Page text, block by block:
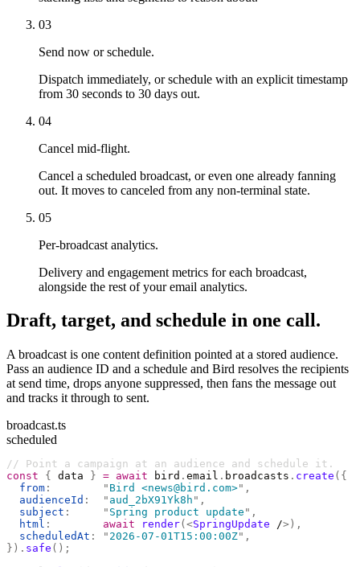
03
Send now or schedule.
Dispatch immediately, or schedule with an explicit timestamp
from 30 seconds to 30 days out.
04
Cancel mid-flight.
Cancel a scheduled broadcast, or even one already fanning
out. It moves to canceled from any non-terminal state.
05
Per-broadcast analytics.
Delivery and engagement metrics for each broadcast,
alongside the rest of your email analytics.
Draft, target, and schedule in one call.
A broadcast is one content definition pointed at a stored audience.
Pass an audience ID and a schedule and Bird resolves the recipients
at send time, drops anyone suppressed, then fans the message out
and tracks it through to sent.
broadcast.ts
scheduled
// Point a campaign at an audience and schedule it.
const { data } = await bird . email . broadcasts . create ({
  from
:
        "
Bird <news@bird.com>" ,
  audienceId
:
  "
aud_2bX91Yk8h " ,
  subject
:
     "
Spring product update " ,
  html
:
        await
render(<SpringUpdate />),
  scheduledAt
: " 2026-07-01T15:00:00Z" ,
}). safe ();